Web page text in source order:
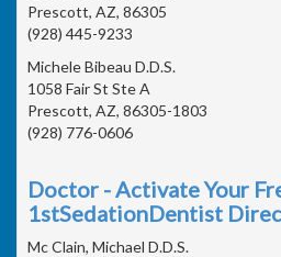
Prescott, AZ, 86305
(928) 445-9233
Michele Bibeau D.D.S.
1058 Fair St Ste A
Prescott, AZ, 86305-1803
(928) 776-0606
Doctor - Activate Your
1stSedationDentist
Mc Clain, Michael D.D.S.